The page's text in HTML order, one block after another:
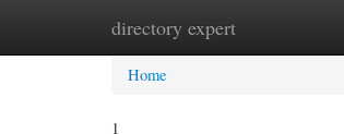
directory expert
Home New Site Listings
Home
1